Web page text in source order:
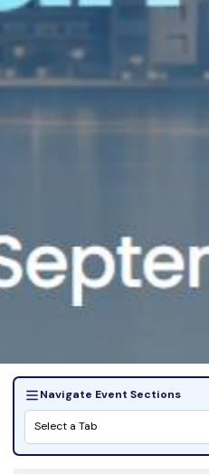
Navigate Event Sections
Select a Tab